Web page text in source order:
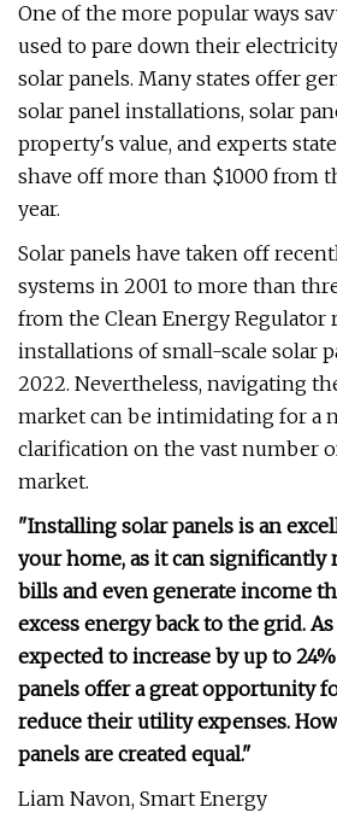
One of the more popular ways
used to pare down their
solar panels. Many states offer
solar panel installations, solar
property's value, and experts
shave off more than $1000 from
year.
Solar panels have taken off
systems in 2001 to more than
from the Clean Energy Regulator
installations of small-scale solar
2022. Nevertheless, navigating
market can be intimidating for a
clarification on the vast number
market.
"Installing solar panels is an
your home, as it can significantly
bills and even generate income
excess energy back to the grid.
expected to increase by up to 24%
panels offer a great opportunity
reduce their utility expenses.
panels are created equal."
Liam Navon, Smart Energy